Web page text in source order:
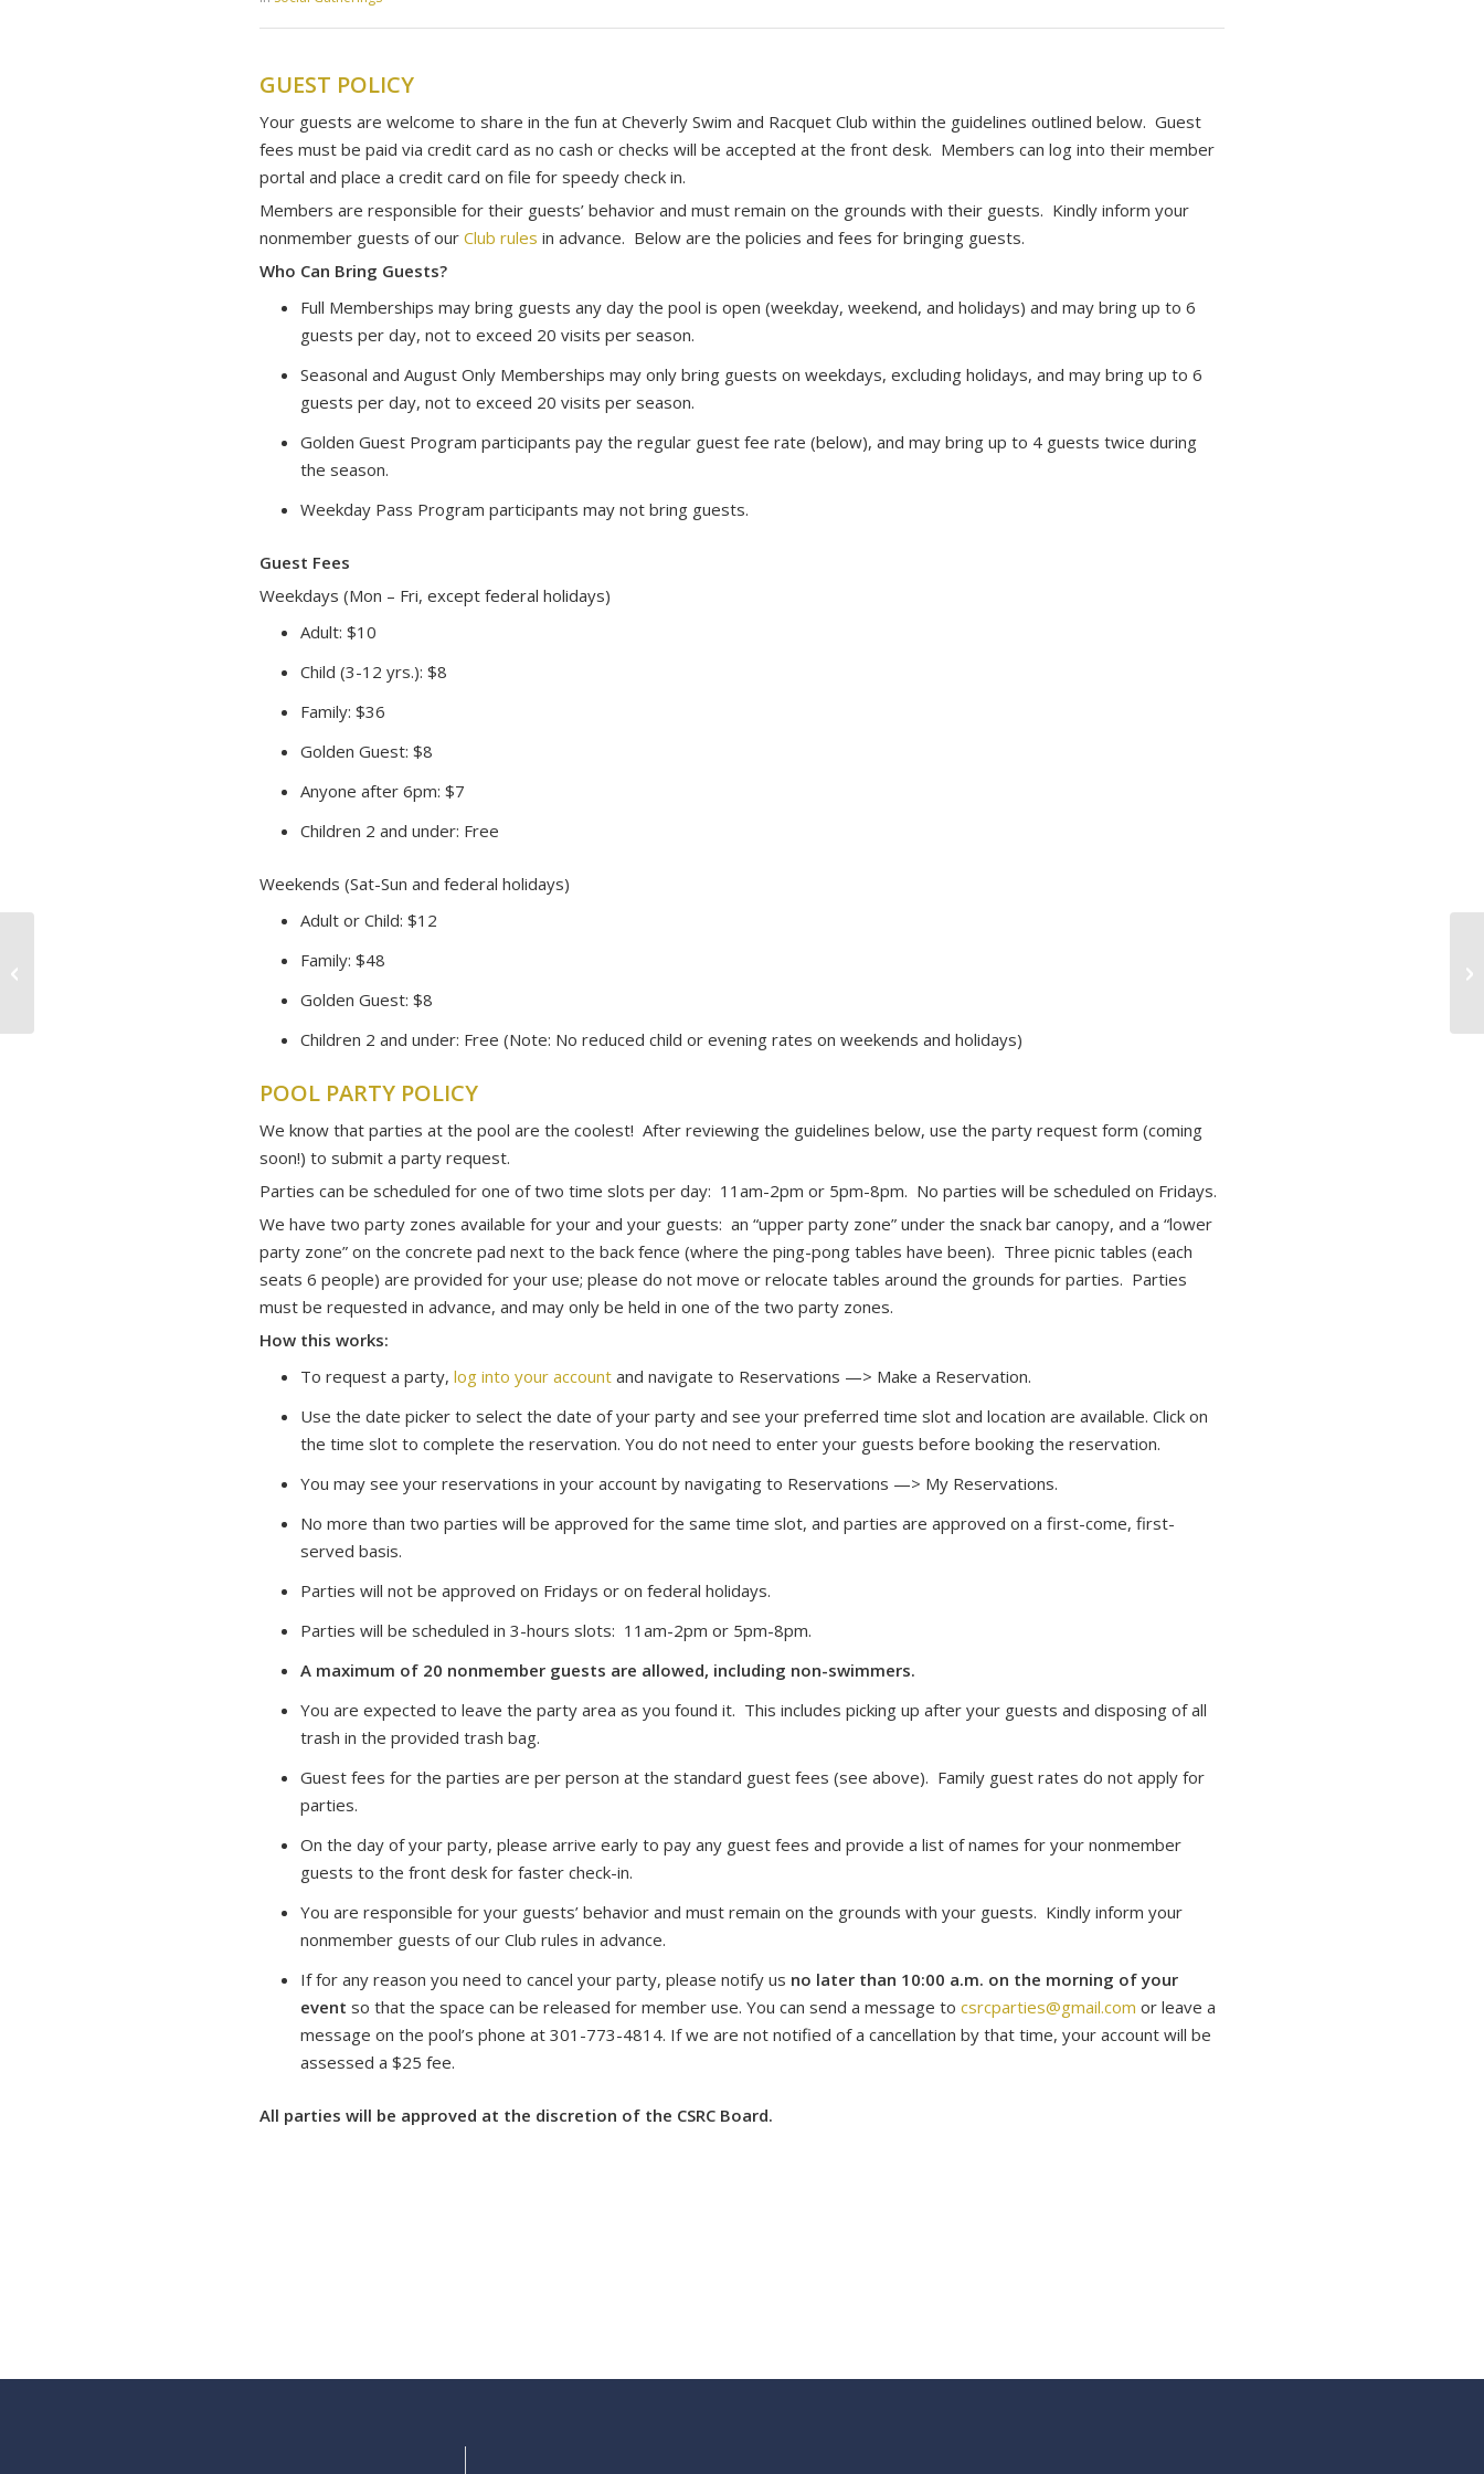
GUEST POLICY
Your guests are welcome to share in the fun at Cheverly Swim and Racquet Club within the guidelines outlined below. Guest
fees must be paid via credit card as no cash or checks will be accepted at the front desk. Members can log into their member
portal and place a credit card on file for speedy check in.
Members are responsible for their guests’ behavior and must remain on the grounds with their guests. Kindly inform your
nonmember guests of our Club rules in advance. Below are the policies and fees for bringing guests.
Who Can Bring Guests?
Full Memberships may bring guests any day the pool is open (weekday, weekend, and holidays) and may bring up to 6
guests per day, not to exceed 20 visits per season.
Seasonal and August Only Memberships may only bring guests on weekdays, excluding holidays, and may bring up to 6
guests per day, not to exceed 20 visits per season.
Golden Guest Program participants pay the regular guest fee rate (below), and may bring up to 4 guests twice during
the season.
Weekday Pass Program participants may not bring guests.
Guest Fees
Weekdays (Mon – Fri, except federal holidays)
Adult: $10
Child (3-12 yrs.): $8
Family: $36
Golden Guest: $8
Anyone after 6pm: $7
Children 2 and under: Free
Weekends (Sat-Sun and federal holidays)
Adult or Child: $12
Family: $48
Golden Guest: $8
Children 2 and under: Free (Note: No reduced child or evening rates on weekends and holidays)
POOL PARTY POLICY
We know that parties at the pool are the coolest! After reviewing the guidelines below, use the party request form (coming
soon!) to submit a party request.
Parties can be scheduled for one of two time slots per day: 11am-2pm or 5pm-8pm. No parties will be scheduled on Fridays.
We have two party zones available for your and your guests: an “upper party zone” under the snack bar canopy, and a “lower
party zone” on the concrete pad next to the back fence (where the ping-pong tables have been). Three picnic tables (each
seats 6 people) are provided for your use; please do not move or relocate tables around the grounds for parties. Parties
must be requested in advance, and may only be held in one of the two party zones.
How this works:
To request a party, log into your accountand navigate to Reservations —> Make a Reservation.
Use the date picker to select the date of your party and see your preferred time slot and location are available. Click on
the time slot to complete the reservation. You do not need to enter your guests before booking the reservation.
You may see your reservations in your account by navigating to Reservations —> My Reservations.
No more than two parties will be approved for the same time slot, and parties are approved on a first-come, first-
served basis.
Parties will not be approved on Fridays or on federal holidays.
Parties will be scheduled in 3-hours slots: 11am-2pm or 5pm-8pm.
A maximum of 20 nonmember guests are allowed, including non-swimmers.
You are expected to leave the party area as you found it. This includes picking up after your guests and disposing of all
trash in the provided trash bag.
Guest fees for the parties are per person at the standard guest fees (see above). Family guest rates do not apply for
parties.
On the day of your party, please arrive early to pay any guest fees and provide a list of names for your nonmember
guests to the front desk for faster check-in.
You are responsible for your guests’ behavior and must remain on the grounds with your guests. Kindly inform your
nonmember guests of our Club rules in advance.
If for any reason you need to cancel your party, please notify us no later than 10:00 a.m. on the morning of your
event so that the space can be released for member use. You can send a message to csrcparties@gmail.com or leave a
message on the pool’s phone at 301-773-4814. If we are not notified of a cancellation by that time, your account will be
assessed a $25 fee.
All parties will be approved at the discretion of the CSRC Board.